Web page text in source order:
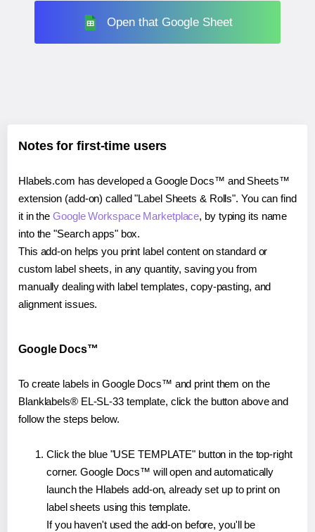
Open that Google Sheet
Notes for first-time users
Hlabels.com has developed a Google Docs™ and Sheets™
extension (add-on) called "Label Sheets & Rolls". You can find
it in theGoogle Workspace Marketplace, by typing its name
into the "Search apps" box.
This add-on helps you print label content on standard or
custom label sheets, in any quantity, saving you from
manually dealing with label templates, copy-pasting, and
alignment issues.
Google Docs™
To create labels in Google Docs™ and print them on the
Blanklabels® EL-SL-33 template, click the button above and
follow the steps below.
Click the blue "USE TEMPLATE" button in the top-right
corner. Google Docs™ will open and automatically
launch the Hlabels add-on, already set up to print on
label sheets using this template.
If you haven't used the add-on before, you'll be